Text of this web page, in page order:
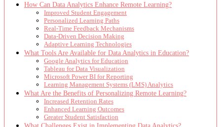
How Can Data Analytics Enhance Remote Learning?
Improved Student Engagement
Personalized Learning Paths
Real-Time Feedback Mechanisms
Data-Driven Decision Making
Adaptive Learning Technologies
What Tools Are Available for Data Analytics in Education?
Google Analytics for Education
Tableau for Data Visualization
Microsoft Power BI for Reporting
Learning Management Systems (LMS) Analytics
What Are the Benefits of Personalizing Remote Learning?
Increased Retention Rates
Enhanced Learning Outcomes
Greater Student Satisfaction